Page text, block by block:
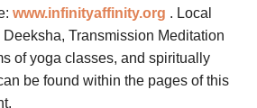
www.infinityaffinity.org . Local
Transmission Meditation
of yoga classes, and spiritually
be found within the pages of this